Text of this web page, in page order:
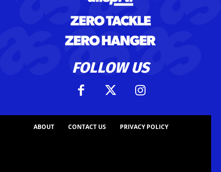
FOLLOW US
ABOUT CONTACT US PRIVACY POLICY